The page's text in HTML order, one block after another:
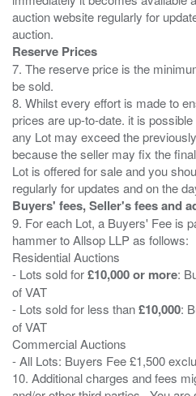
auction website regularly for
Reserve Prices
7. The reserve price is the
be sold.
8. Whilst every effort is made to
prices are up-to-date. it is
any Lot may exceed the
because the seller may fix the
Lot is offered for sale and you
Buyers' fees, Seller's fees and
9. For each Lot, a Buyers' Fee is
hammer to Allsop LLP as follows:
Residential Auctions
- Lots sold for£10,000 or more:
of VAT
- Lots sold for less than£10,000:
of VAT
Commercial Auctions
- All Lots: Buyers Fee £1,500
10. Additional charges and fees